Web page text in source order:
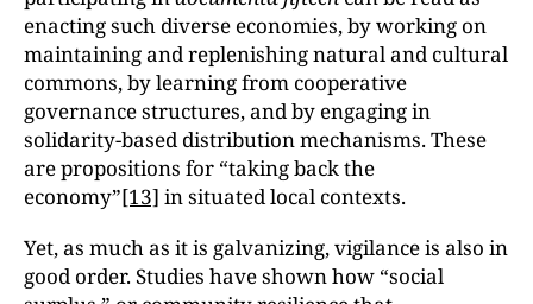
enacting such diverse economies, by working on
maintaining and replenishing natural and cultural
commons, by learning from cooperative
governance structures, and by engaging in
solidarity-based distribution mechanisms. These
are propositions for “taking back the
economy”[13] in situated local contexts.
Yet, as much as it is galvanizing, vigilance is also in
good order. Studies have shown how “social